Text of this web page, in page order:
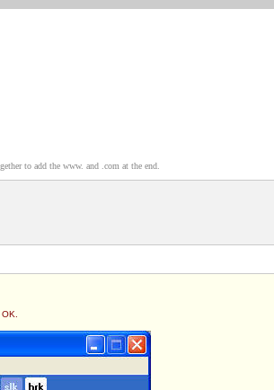
to add the www. and .com at the end.